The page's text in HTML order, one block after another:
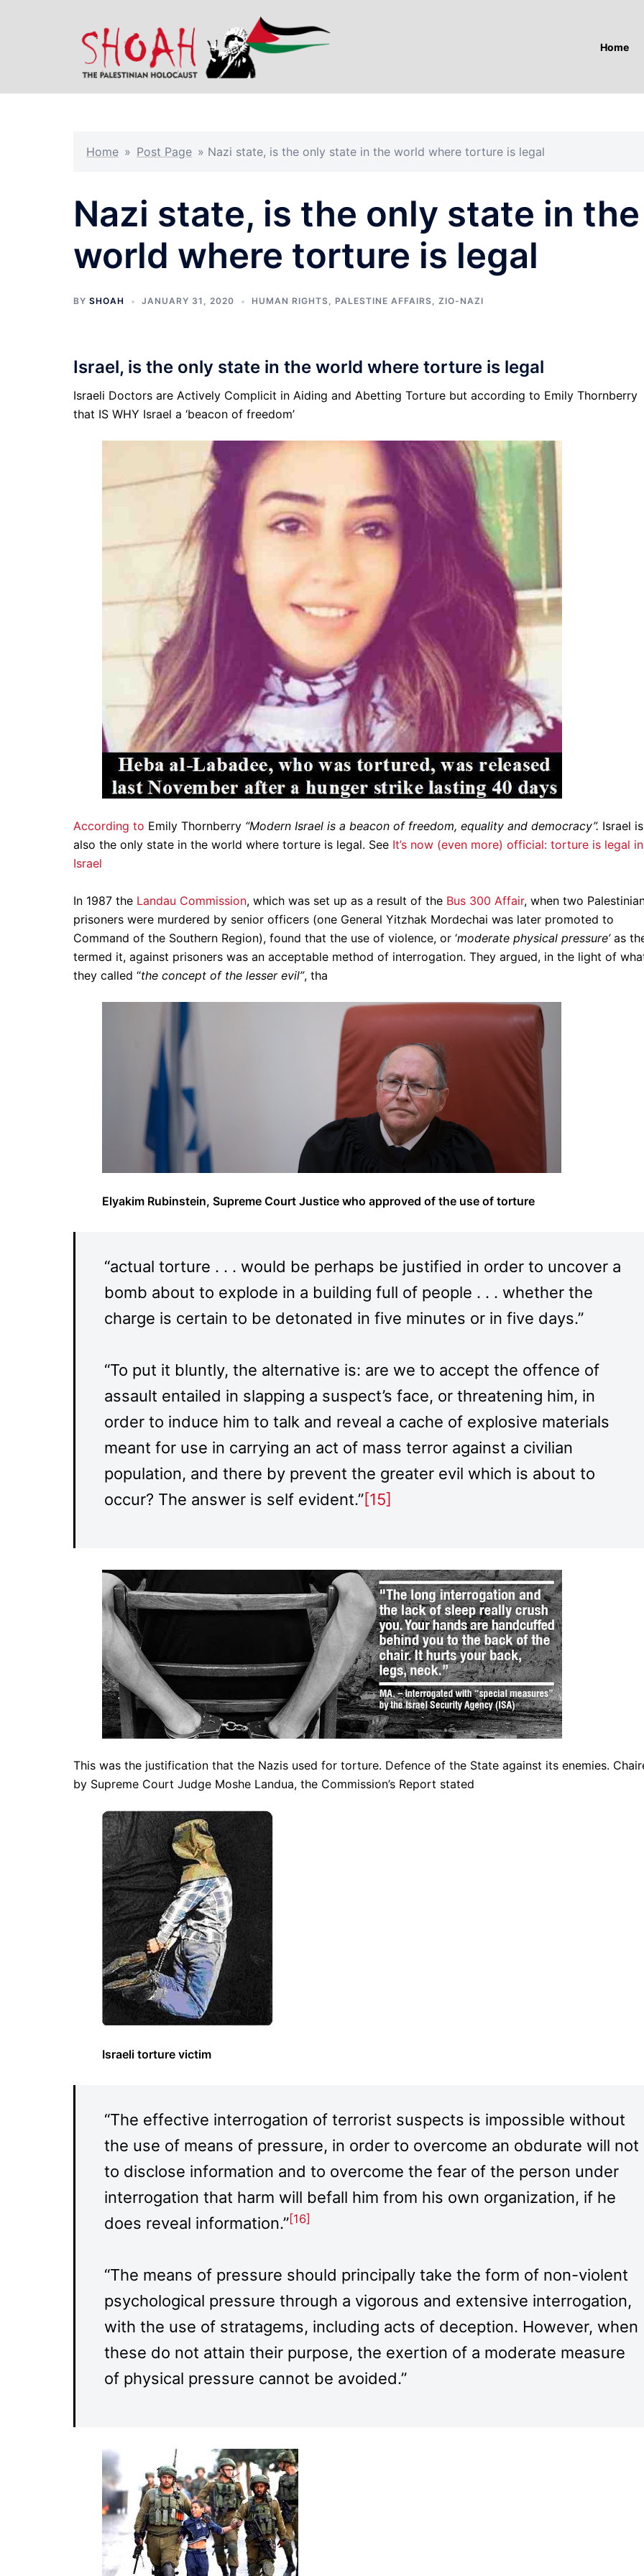
Home
Home » Post Page » Nazi state, is the only state in the world where torture is legal
Nazi state, is the only state in the
world where torture is legal
BY SHOAH JANUARY 31, 2020 HUMAN RIGHTS, PALESTINE AFFAIRS, ZIO-NAZI
Israel, is the only state in the world where torture is legal
Israeli Doctors are Actively Complicit in Aiding and Abetting Torture but according to Emily Thornberry
that IS WHY Israel a ‘beacon of freedom’
According to Emily Thornberry “Modern Israel is a beacon of freedom, equality and democracy”. Israel is
also the only state in the world where torture is legal. See It’s now (even more) official: torture is legal in
Israel
In 1987 the Landau Commission, which was set up as a result of the Bus 300 Affair, when two
prisoners were murdered by senior officers (one General Yitzhak Mordechai was later promoted to
Command of the Southern Region), found that the use of violence, or ‘moderate physical pressure’ as
termed it, against prisoners was an acceptable method of interrogation. They argued, in the light of
they called “the concept of the lesser evil”, tha
Elyakim Rubinstein, Supreme Court Justice who approved of the use of torture
“actual torture . . . would be perhaps be justified in order to uncover a
bomb about to explode in a building full of people . . . whether the
charge is certain to be detonated in five minutes or in five days.”
“To put it bluntly, the alternative is: are we to accept the offence of
assault entailed in slapping a suspect’s face, or threatening him, in
order to induce him to talk and reveal a cache of explosive materials
meant for use in carrying an act of mass terror against a civilian
population, and there by prevent the greater evil which is about to
occur? The answer is self evident.”[15]
This was the justification that the Nazis used for torture. Defence of the State against its enemies.
by Supreme Court Judge Moshe Landua, the Commission’s Report stated
Israeli torture victim
“The effective interrogation of terrorist suspects is impossible without
the use of means of pressure, in order to overcome an obdurate will not
to disclose information and to overcome the fear of the person under
interrogation that harm will befall him from his own organization, if he
does reveal information.”[16]
“The means of pressure should principally take the form of non-violent
psychological pressure through a vigorous and extensive interrogation,
with the use of stratagems, including acts of deception. However, when
these do not attain their purpose, the exertion of a moderate measure
of physical pressure cannot be avoided.”